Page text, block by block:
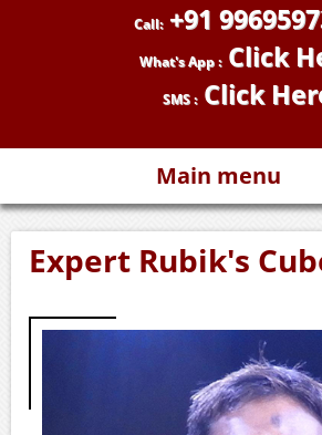
Call: +91
What's App :Click
SMS :Click
Main menu
Expert Rubik's